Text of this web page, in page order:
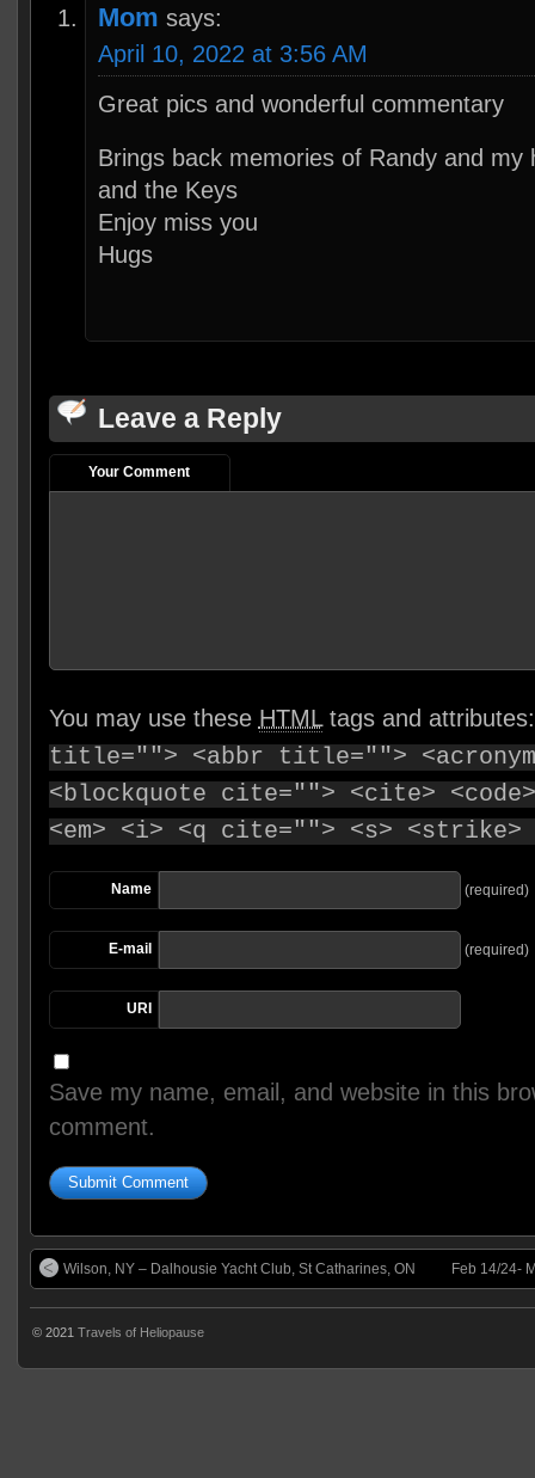
Mom says:
April 10, 2022 at 3:56 AM
Great pics and wonderful commentary
Brings back memories of Randy and my
and the Keys
Enjoy miss you
Hugs
Leave a Reply
Your Comment
You may use these HTMLtags and
title=""> <abbr title="">
<blockquote cite=""> <cite>
<em> <i> <q cite=""> <s> <strike>
Name (required)
E-mail (required)
URI
Save my name, email, and website in this
comment.
Wilson, NY – Dalhousie Yacht Club, St Catharines, ON Feb 14/24-
© 2021 Travels of Heliopause